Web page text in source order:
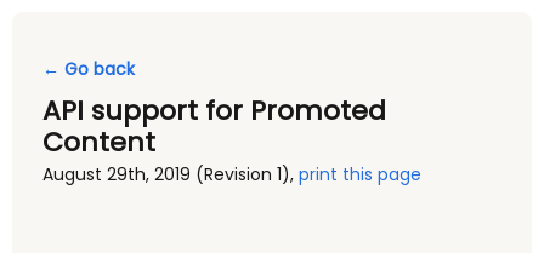
← Go back
API support for Promoted
Content
August 29th, 2019 (Revision 1), print this page